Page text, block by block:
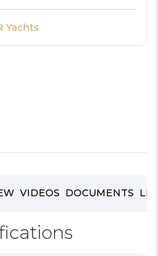
Yachts
VIDEOS DOCUMENTS